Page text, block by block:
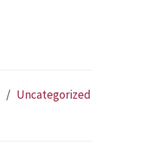
/ Uncategorized